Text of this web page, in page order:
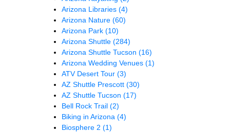
Arizona Libraries (4)
Arizona Nature (60)
Arizona Park (10)
Arizona Shuttle (284)
Arizona Shuttle Tucson (16)
Arizona Wedding Venues (1)
ATV Desert Tour (3)
AZ Shuttle Prescott (30)
AZ Shuttle Tucson (17)
Bell Rock Trail (2)
Biking in Arizona (4)
Biosphere 2 (1)